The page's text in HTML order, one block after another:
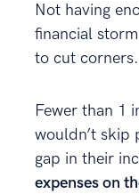
Not having
financial
to cut corners.
Fewer than 1
wouldn’t skip
gap in their
expenses on